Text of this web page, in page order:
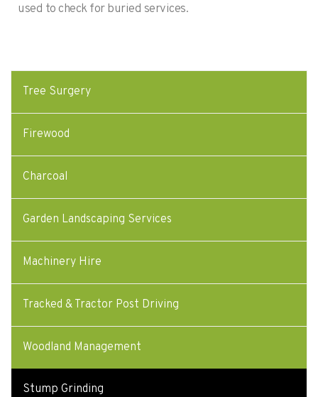
used to check for buried services.
Tree Surgery
Firewood
Charcoal
Garden Landscaping Services
Machinery Hire
Tracked & Tractor Post Driving
Woodland Management
Stump Grinding